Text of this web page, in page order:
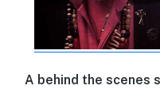
A behind the scenes